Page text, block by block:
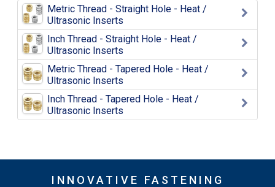
Metric Thread - Straight Hole - Heat /
Ultrasonic Inserts
Inch Thread - Straight Hole - Heat /
Ultrasonic Inserts
Metric Thread - Tapered Hole - Heat /
Ultrasonic Inserts
Inch Thread - Tapered Hole - Heat /
Ultrasonic Inserts
INNOVATIVE FASTENING